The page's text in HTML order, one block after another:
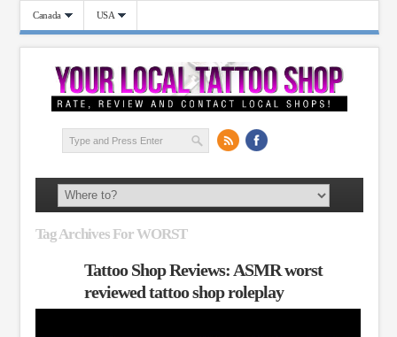
Canada USA
Tag Archives For WORST
Tattoo Shop Reviews: ASMR worst
reviewed tattoo shop roleplay